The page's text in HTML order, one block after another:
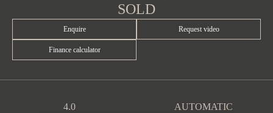
SOLD
Enquire Request video
Finance calculator
4.0
AUTOMATIC